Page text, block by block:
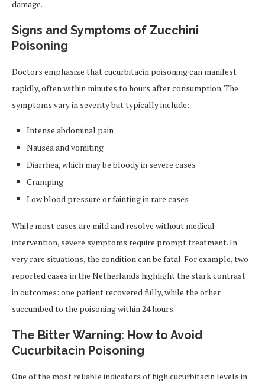
damage.
Signs and Symptoms of Zucchini
Poisoning
Doctors emphasize that cucurbitacin poisoning can manifest
rapidly, often within minutes to hours after consumption. The
symptoms vary in severity but typically include:
Intense abdominal pain
Nausea and vomiting
Diarrhea, which may be bloody in severe cases
Cramping
Low blood pressure or fainting in rare cases
While most cases are mild and resolve without medical
intervention, severe symptoms require prompt treatment. In
very rare situations, the condition can be fatal. For example, two
reported cases in the Netherlands highlight the stark contrast
in outcomes: one patient recovered fully, while the other
succumbed to the poisoning within 24 hours.
The Bitter Warning: How to Avoid
Cucurbitacin Poisoning
One of the most reliable indicators of high cucurbitacin levels in